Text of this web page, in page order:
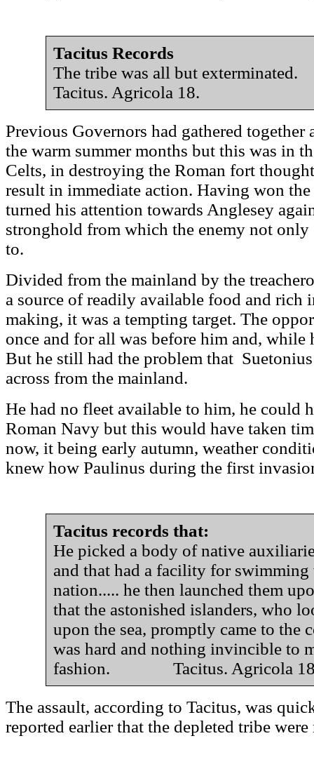
Tacitus Records
The tribe was all but exterminated.
Tacitus. Agricola 18.
Previous Governors had gathered together
the warm summer months but this was in
Celts, in destroying the Roman fort
result in immediate action. Having won
turned his attention towards Anglesey
stronghold from which the enemy not only
to.
Divided from the mainland by the
a source of readily available food and rich
making, it was a tempting target. The
once and for all was before him and, while
But he still had the problem that
across from the mainland.
He had no fleet available to him, he could
Roman Navy but this would have taken
now, it being early autumn, weather
knew how Paulinus during the first
Tacitus records that:
He picked a body of native
and that had a facility for
nation..... he then launched them
that the astonished islanders, who
upon the sea, promptly came to the
was hard and nothing invincible to
fashion. Tacitus. Agricola
The assault, according to Tacitus, was
reported earlier that the depleted tribe